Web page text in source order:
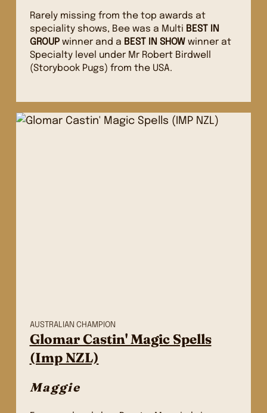
Rarely missing from the top awards at
speciality shows, Bee was a Multi BEST IN
GROUP winner and a BEST IN SHOW winner at
Specialty level under Mr Robert Birdwell
(Storybook Pugs) from the USA.
AUSTRALIAN CHAMPION
Glomar Castin' Magic Spells
(Imp NZL)
Maggie